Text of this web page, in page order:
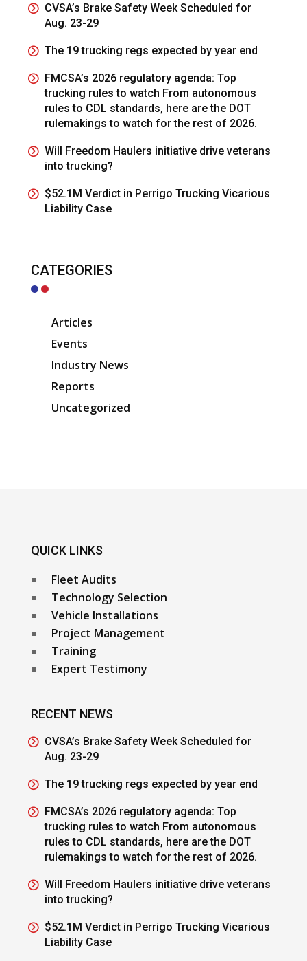
CVSA’s Brake Safety Week Scheduled for
Aug. 23-29
The 19 trucking regs expected by year end
FMCSA’s 2026 regulatory agenda: Top
trucking rules to watch From autonomous
rules to CDL standards, here are the DOT
rulemakings to watch for the rest of 2026.
Will Freedom Haulers initiative drive veterans
into trucking?
$52.1M Verdict in Perrigo Trucking Vicarious
Liability Case
CATEGORIES
Articles
Events
Industry News
Reports
Uncategorized
QUICK LINKS
Fleet Audits
Technology Selection
Vehicle Installations
Project Management
Training
Expert Testimony
RECENT NEWS
CVSA’s Brake Safety Week Scheduled for
Aug. 23-29
The 19 trucking regs expected by year end
FMCSA’s 2026 regulatory agenda: Top
trucking rules to watch From autonomous
rules to CDL standards, here are the DOT
rulemakings to watch for the rest of 2026.
Will Freedom Haulers initiative drive veterans
into trucking?
$52.1M Verdict in Perrigo Trucking Vicarious
Liability Case